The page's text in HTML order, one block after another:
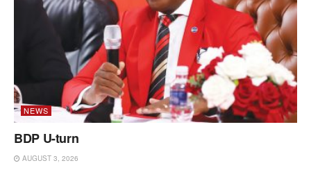
NEWS
BDP U-turn
AUGUST 3, 2026